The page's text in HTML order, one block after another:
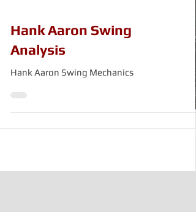
Hank Aaron Swing
Analysis
Hank Aaron Swing Mechanics